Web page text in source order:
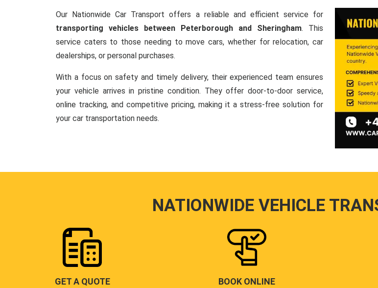
Our Nationwide Car Transport offers a reliable and efficient service for
transporting vehicles between Peterborough and Sheringham. This
service caters to those needing to move cars, whether for relocation, car
dealerships, or personal purchases.
With a focus on safety and timely delivery, their experienced team ensures
your vehicle arrives in pristine condition. They offer door-to-door service,
online tracking, and competitive pricing, making it a stress-free solution for
your car transportation needs.
NATIONWIDE VEHICLE
GET A QUOTE BOOK ONLINE